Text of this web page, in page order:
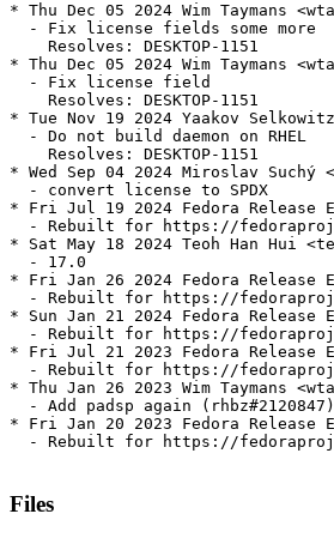
* Thu Dec 05 2024 Wim Taymans
  - Fix license fields some more
    Resolves: DESKTOP-1151
* Thu Dec 05 2024 Wim Taymans
  - Fix license field
    Resolves: DESKTOP-1151
* Tue Nov 19 2024 Yaakov
  - Do not build daemon on RHEL
    Resolves: DESKTOP-1151
* Wed Sep 04 2024 Miroslav Suchý
  - convert license to SPDX
* Fri Jul 19 2024 Fedora Release
- Rebuilt for https://
* Sat May 18 2024 Teoh Han Hui
  - 17.0
* Fri Jan 26 2024 Fedora Release
- Rebuilt for https://
* Sun Jan 21 2024 Fedora
- Rebuilt for https://
* Fri Jul 21 2023 Fedora Release
- Rebuilt for https://
* Thu Jan 26 2023 Wim Taymans
  - Add padsp again (rhbz#2120847)
* Fri Jan 20 2023 Fedora Release
- Rebuilt for https://
Files